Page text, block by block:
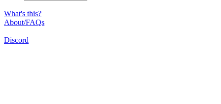
What's this?
About/FAQs
Discord